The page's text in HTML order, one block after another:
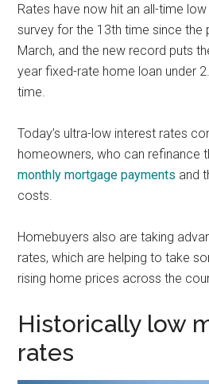
Rates have now hit an all-time
survey for the 13th time since the
March, and the new record puts
year fixed-rate home loan under
time.
Today’s ultra-low interest rates
homeowners, who can refinance
monthly mortgage payments and
costs.
Homebuyers also are taking
rates, which are helping to take
rising home prices across the
Historically low
rates